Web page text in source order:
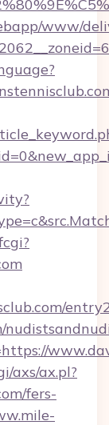
www/
axs/ax.pl?
fers-